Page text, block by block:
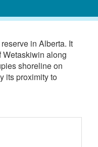
in Alberta. It
Wetaskiwin along
shoreline on
its proximity to